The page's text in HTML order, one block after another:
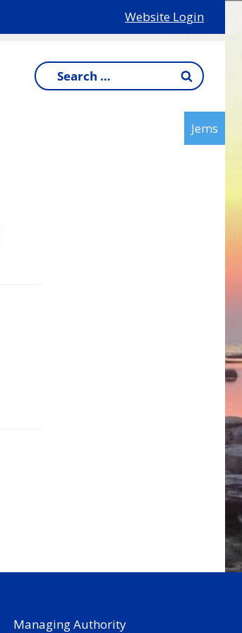
Website Login
Search
for:
Jems
Managing Authority